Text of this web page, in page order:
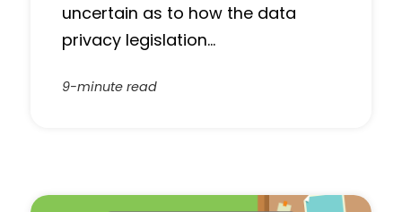
uncertain as to how the data
privacy legislation…
9-minute read